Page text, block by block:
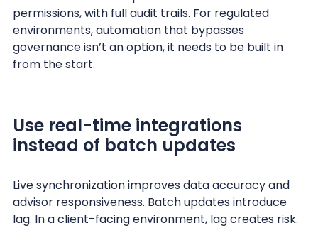
permissions, with full audit trails. For regulated
environments, automation that bypasses
governance isn’t an option, it needs to be built in
from the start.
Use real-time integrations
instead of batch updates
Live synchronization improves data accuracy and
advisor responsiveness. Batch updates introduce
lag. In a client-facing environment, lag creates risk.